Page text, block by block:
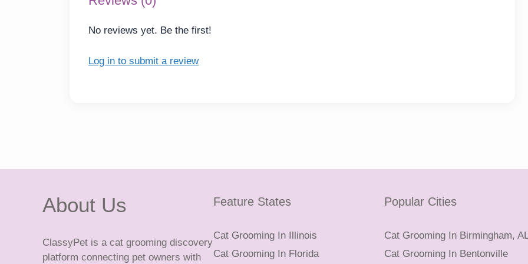
No reviews yet. Be the first!
Log in to submit a review
About Us
ClassyPet is a cat grooming discovery
platform connecting pet owners with
Feature States
Cat Grooming In Illinois
Cat Grooming In Florida
Popular Cities
Cat Grooming In Birmingham,
Cat Grooming In Bentonville